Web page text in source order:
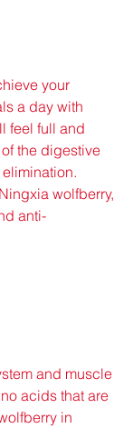
a day with
feel full and
the digestive
wolfberry,
anti-
acids that are
in